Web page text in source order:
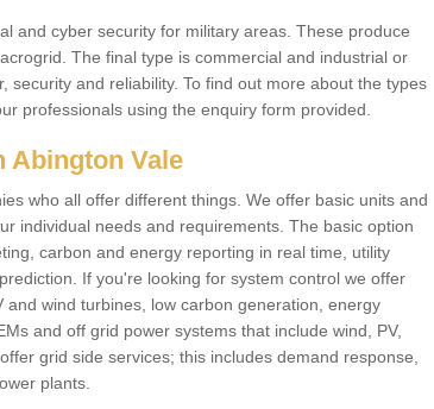
and cyber security for military areas. These produce
The final type is commercial and industrial or
security and reliability. To find out more about the types
professionals using the enquiry form provided.
Abington Vale
who all offer different things. We offer basic units and
individual needs and requirements. The basic option
carbon and energy reporting in real time, utility
If you're looking for system control we offer
wind turbines, low carbon generation, energy
and off grid power systems that include wind, PV,
grid side services; this includes demand response,
plants.